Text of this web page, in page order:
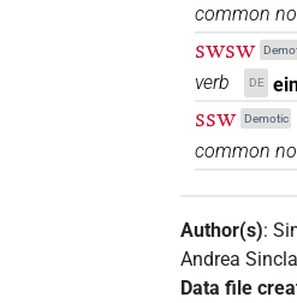
common
swsw
verb DE
ssw Demotic
common
Author(s):
Andrea
Data file